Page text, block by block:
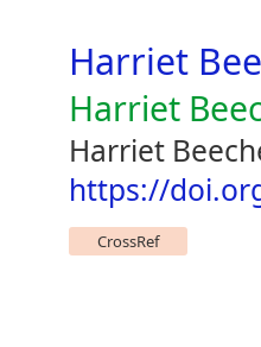
Harriet
Harriet
Harriet
https://
CrossRef